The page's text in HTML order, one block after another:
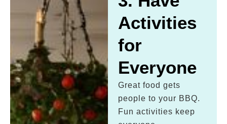
Activities
for
Everyone
Great food gets
people to your BBQ.
Fun activities keep